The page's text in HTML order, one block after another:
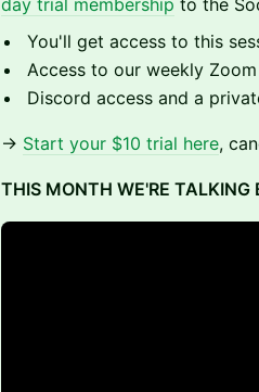
day trial membership to the
You'll get access to this
Access to our weekly
Discord access and a
→ Start your $10 trial here,
THIS MONTH WE'RE TALKING